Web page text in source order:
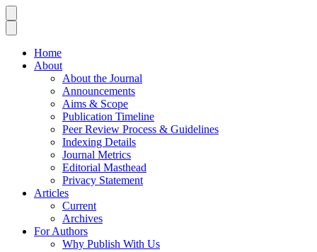
Home
About
About the Journal
Announcements
Aims & Scope
Publication Timeline
Peer Review Process & Guidelines
Indexing Details
Journal Metrics
Editorial Masthead
Privacy Statement
Articles
Current
Archives
For Authors
Why Publish With Us